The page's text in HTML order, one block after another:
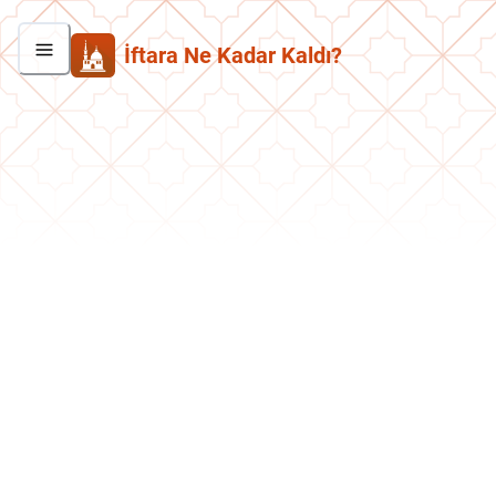
İftara Ne Kadar Kaldı?